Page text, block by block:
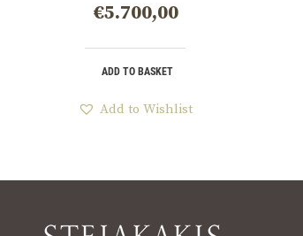
€5.700,00
ADD TO BASKET
Add to Wishlist